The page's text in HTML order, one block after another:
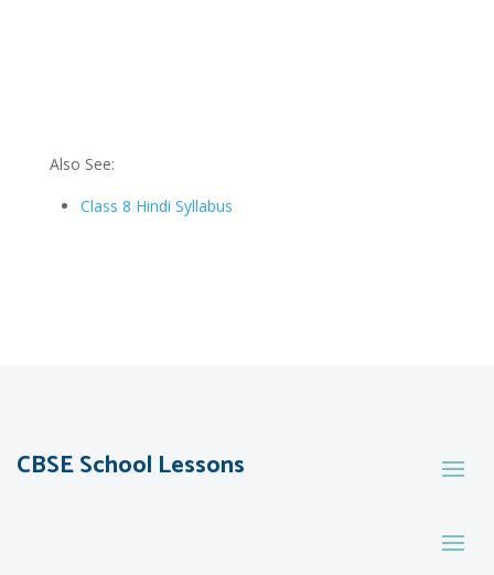
Also See:
Class 8 Hindi Syllabus
CBSE School Lessons